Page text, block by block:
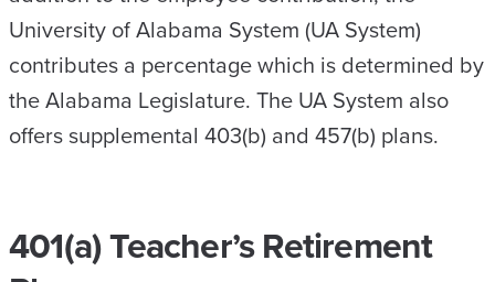
University of Alabama System (UA System)
contributes a percentage which is determined by
the Alabama Legislature. The UA System also
offers supplemental 403(b) and 457(b) plans.
401(a) Teacher’s Retirement